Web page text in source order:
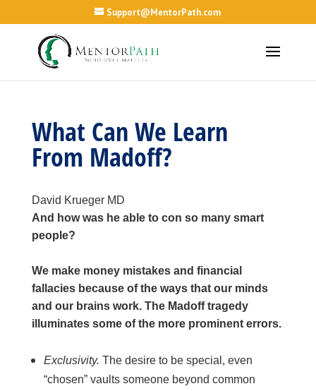
Support@MentorPath.com
What Can We Learn
From Madoff?
David Krueger MD
And how was he able to con so many smart
people?
We make money mistakes and financial
fallacies because of the ways that our minds
and our brains work. The Madoff tragedy
illuminates some of the more prominent errors.
Exclusivity. The desire to be special, even
“chosen” vaults someone beyond common